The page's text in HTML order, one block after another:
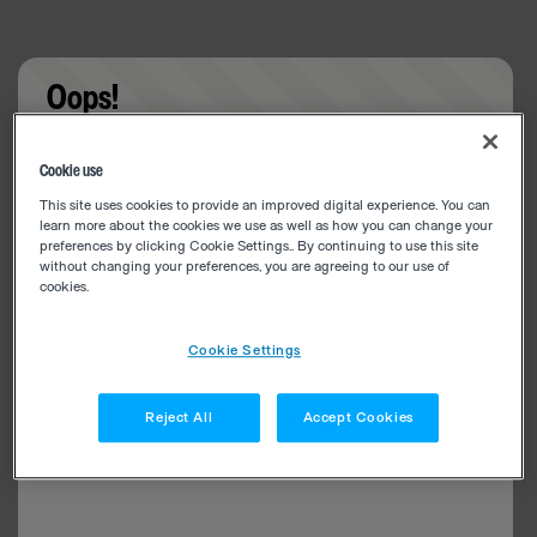
Oops!
Cookie use
This site uses cookies to provide an improved digital experience. You can
learn more about the cookies we use as well as how you can change your
preferences by clicking Cookie Settings.. By continuing to use this site
without changing your preferences, you are agreeing to our use of
cookies.
Cookie Settings
Reject All Accept Cookies